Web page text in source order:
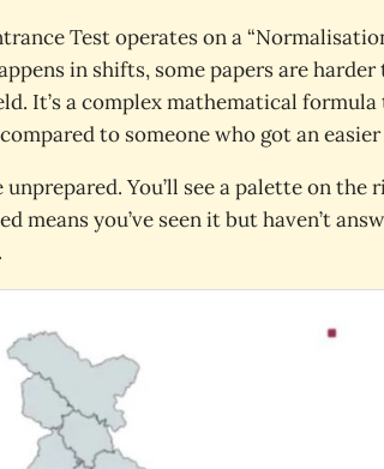
Test operates on a
in shifts, some papers are
It’s a complex mathematical
to someone who got an
You’ll see a palette on the
means you’ve seen it but haven’t